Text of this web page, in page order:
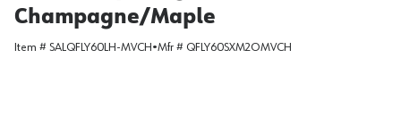
Champagne/Maple
Item # SALQFLY60LH-MVCH •Mfr # QFLY60SXM2OMVCH